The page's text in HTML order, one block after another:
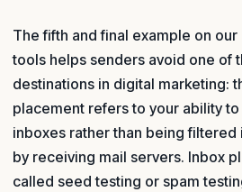
The fifth and final example on
tools helps senders avoid one of
destinations in digital marketing:
placement refers to your ability
inboxes rather than being
by receiving mail servers. Inbox
called seed testing or spam